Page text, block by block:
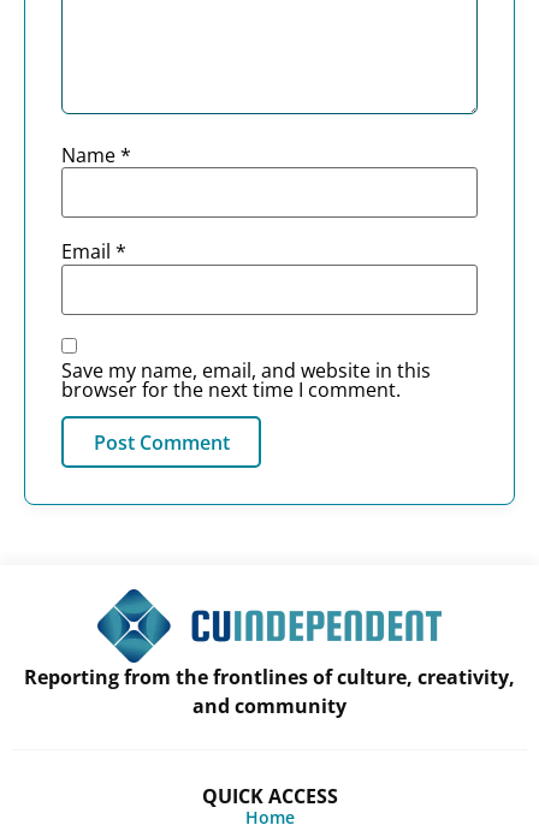
Name*
Email *
Save my name, email, and website in this
browser for the next time I comment.
Reporting from the frontlines of culture, creativity,
and community
QUICK ACCESS
Home